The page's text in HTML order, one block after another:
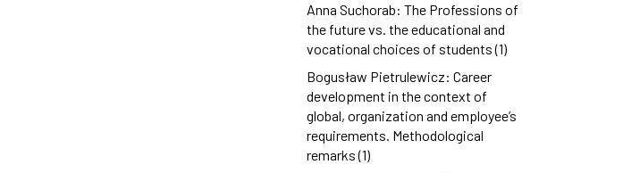
Anna Suchorab: The Professions of
the future vs. the educational and
vocational choices of students (1)
Bogusław Pietrulewicz: Career
development in the context of
global, organization and employee’s
requirements. Methodological
remarks (1)